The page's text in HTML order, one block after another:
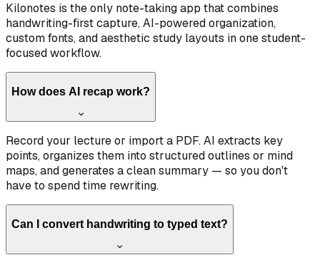
Kilonotes is the only note-taking app that combines
handwriting-first capture, AI-powered organization,
custom fonts, and aesthetic study layouts in one student-
focused workflow.
How does AI recap work?
Record your lecture or import a PDF. AI extracts key
points, organizes them into structured outlines or mind
maps, and generates a clean summary — so you don't
have to spend time rewriting.
Can I convert handwriting to typed text?